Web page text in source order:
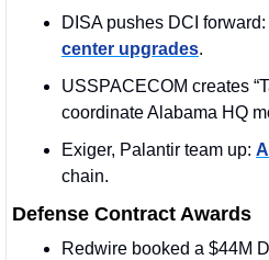
DISA pushes DCI
center upgrades.
USSPACECOM creates
coordinate Alabama HQ
Exiger, Palantir team up:
chain.
Defense Contract Awards
Redwire booked a $44M